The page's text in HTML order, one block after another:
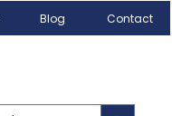
Blog Contact